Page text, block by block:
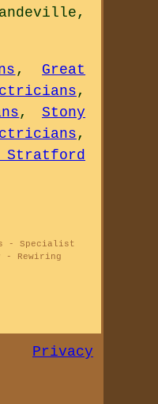
, Great
,
,Stony
,
Stratford
- Specialist
- Rewiring
Privacy